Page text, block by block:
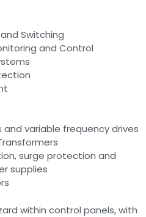
Switching
and Control
variable frequency drives
surge protection and
supplies
within control panels, with